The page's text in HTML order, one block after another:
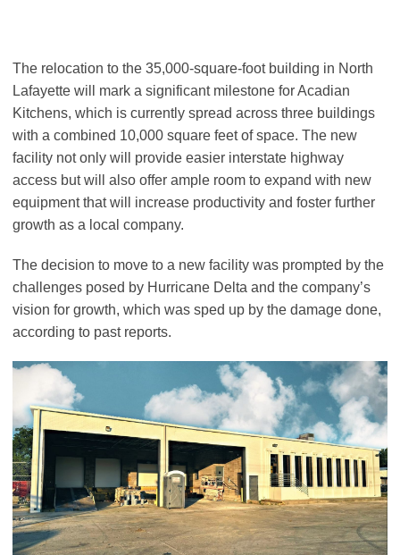
The relocation to the 35,000-square-foot building in North
Lafayette will mark a significant milestone for Acadian
Kitchens, which is currently spread across three buildings
with a combined 10,000 square feet of space. The new
facility not only will provide easier interstate highway
access but will also offer ample room to expand with new
equipment that will increase productivity and foster further
growth as a local company.
The decision to move to a new facility was prompted by the
challenges posed by Hurricane Delta and the company’s
vision for growth, which was sped up by the damage done,
according to past reports.